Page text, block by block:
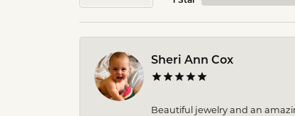
Sheri Ann Cox
Beautiful jewelry and an